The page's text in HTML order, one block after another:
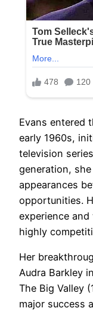
Evans entered
early 1960s,
television
generation,
appearances
opportunities.
experience
highly
Her
Audra Barkley
The Big Valley
major success